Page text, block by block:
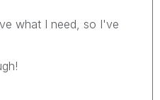
what I need, so I've